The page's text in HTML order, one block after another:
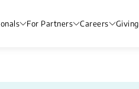
For Partners Careers Giving